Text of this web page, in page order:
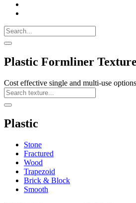
383-
Search
for:
Search
Plastic Formliner
Cost effective single and multi-use
Search
Texture
Search
Plastic
Stone
Fractured
Wood
Trapezoid
Brick & Block
Smooth